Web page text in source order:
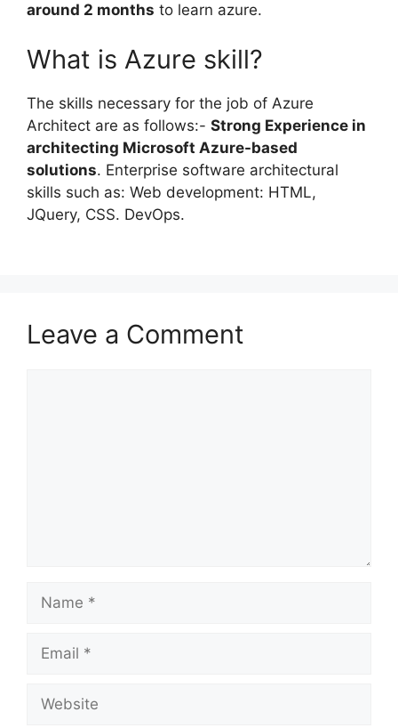
around 2 months to learn azure.
What is Azure skill?
The skills necessary for the job of Azure
Architect are as follows:- Strong Experience in
architecting Microsoft Azure-based
solutions. Enterprise software architectural
skills such as: Web development: HTML,
JQuery, CSS. DevOps.
Leave a Comment
Name
Email
Website